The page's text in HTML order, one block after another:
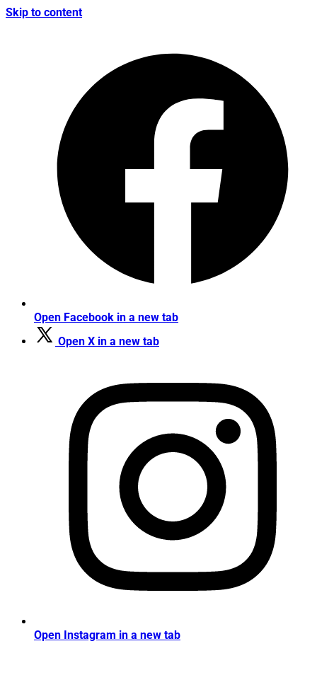
Skip to content
Open Facebook in a new tab
Open X in a new tab
Open Instagram in a new tab